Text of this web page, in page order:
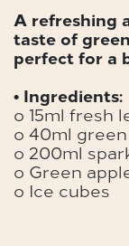
A refreshing
taste of
perfect for a
• Ingredients:
o 15ml fresh
o 40ml
o 200ml
o Green
o Ice cubes